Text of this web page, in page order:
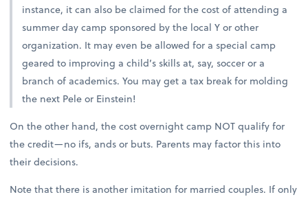
instance, it can also be claimed for the cost of attending a
summer day camp sponsored by the local Y or other
organization. It may even be allowed for a special camp
geared to improving a child’s skills at, say, soccer or a
branch of academics. You may get a tax break for molding
the next Pele or Einstein!
On the other hand, the cost overnight camp NOT qualify for
the credit—no ifs, ands or buts. Parents may factor this into
their decisions.
Note that there is another imitation for married couples. If only